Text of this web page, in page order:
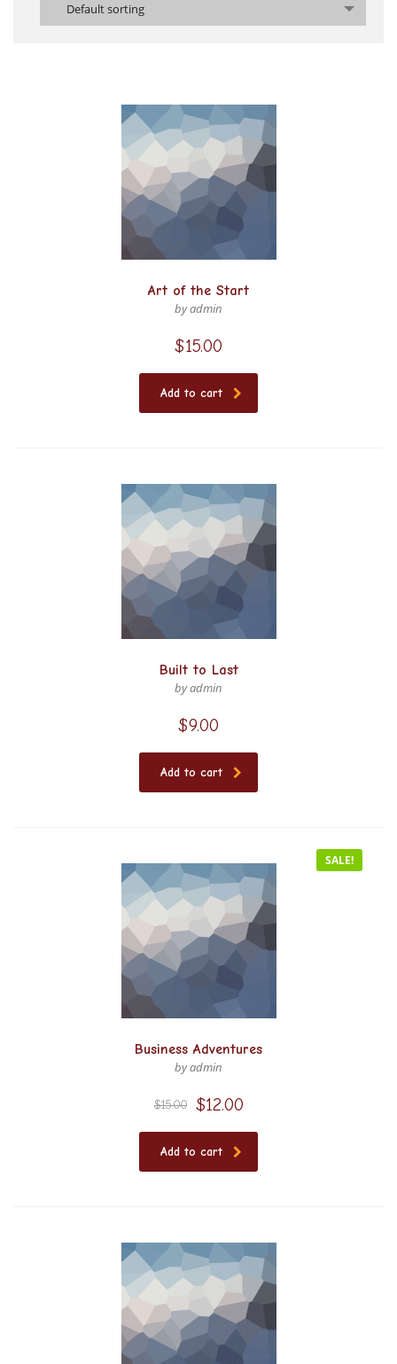
Default sorting
Art of the Start
by admin
$15.00
Add to cart
Built to Last
by admin
$9.00
Add to cart
SALE!
Business Adventures
by admin
$15.00 $12.00
Add to cart